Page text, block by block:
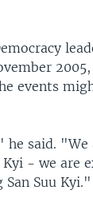
events
he said.
Kyi - we
San Suu Kyi."